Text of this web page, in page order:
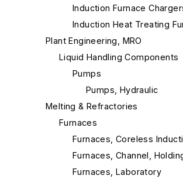
Induction Furnace
Induction Heat Treating
Plant Engineering, MRO
Liquid Handling Components
Pumps
Pumps, Hydraulic
Melting & Refractories
Furnaces
Furnaces, Coreless
Furnaces, Channel,
Furnaces, Laboratory